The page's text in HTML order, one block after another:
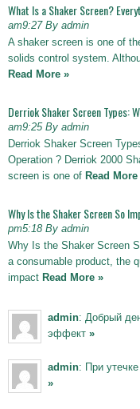
What Is a Shaker Screen?
am9:27 By admin
A shaker screen is one of
solids control system.
Read More »
Derriok Shaker Screen Types:
am9:25 By admin
Derriok Shaker Screen
Operation ? Derriok 2000
screen is one of Read More
Why Is the Shaker Screen So
pm5:18 By admin
Why Is the Shaker Screen
a consumable product, the
impact Read More »
admin: Добрый
эффект »
admin: При
»